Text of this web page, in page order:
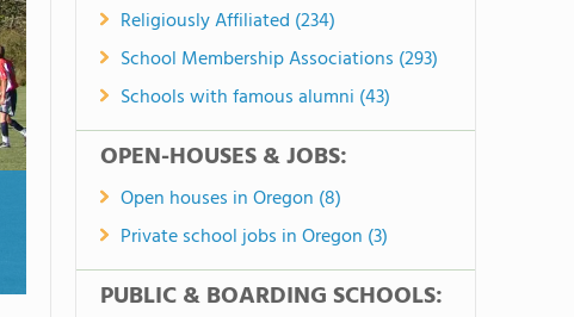
Religiously Affiliated (234)
School Membership Associations (293)
Schools with famous alumni (43)
OPEN-HOUSES & JOBS:
Open houses in Oregon (8)
Private school jobs in Oregon (3)
PUBLIC & BOARDING SCHOOLS: